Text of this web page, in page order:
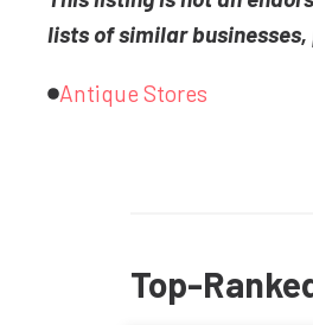
lists of similar
Antique Stores
Top-